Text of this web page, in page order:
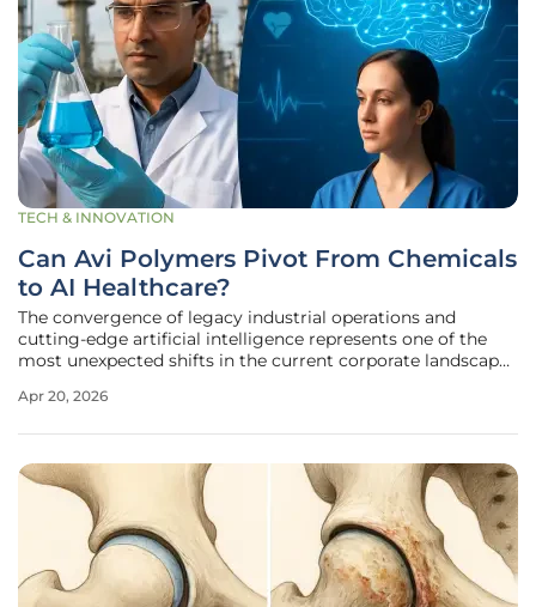
TECH & INNOVATION
Can Avi Polymers Pivot From Chemicals
to AI Healthcare?
The convergence of legacy industrial operations and
cutting-edge artificial intelligence represents one of the
most unexpected shifts in the current corporate landscape
the steady but low-margin world of chemical trading, is
Apr 20, 2026